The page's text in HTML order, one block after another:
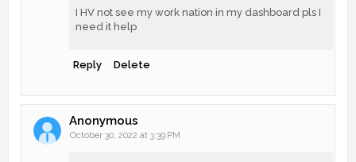
I HV not see my work nation in my dashboard pls I
need it help
Reply Delete
Anonymous
October 30, 2022 at 3:39 PM